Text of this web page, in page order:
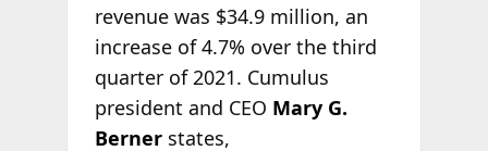
revenue was $34.9 million, an
increase of 4.7% over the third
quarter of 2021. Cumulus
president and CEO Mary G.
Bernerstates,